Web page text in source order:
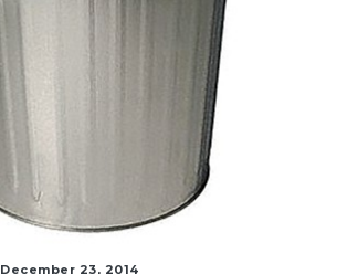
December 23, 2014